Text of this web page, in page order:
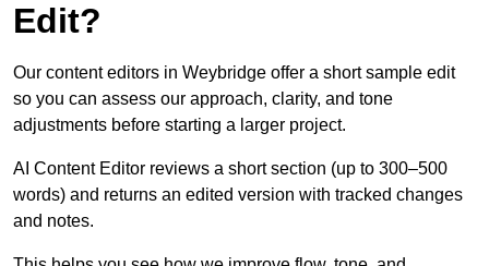
Edit?
Our content editors in Weybridge offer a short sample edit
so you can assess our approach, clarity, and tone
adjustments before starting a larger project.
AI Content Editor reviews a short section (up to 300–500
words) and returns an edited version with tracked changes
and notes.